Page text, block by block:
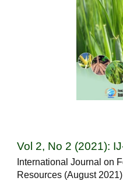
Vol 2, No 2 (2021):
International Journal on
Resources (August 2021)